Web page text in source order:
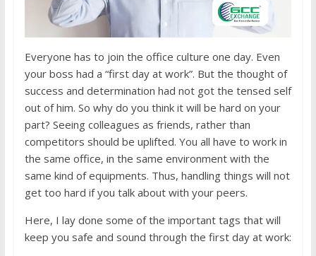
Everyone has to join the office culture one day. Even
your boss had a “first day at work”. But the thought of
success and determination had not got the tensed self
out of him. So why do you think it will be hard on your
part? Seeing colleagues as friends, rather than
competitors should be uplifted. You all have to work in
the same office, in the same environment with the
same kind of equipments. Thus, handling things will not
get too hard if you talk about with your peers.
Here, I lay done some of the important tags that will
keep you safe and sound through the first day at work: